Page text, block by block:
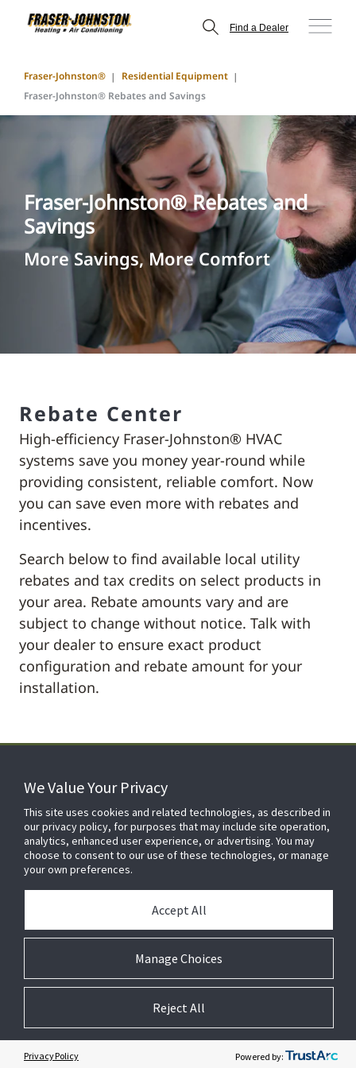
Find a Dealer
Fraser-Johnston®
Residential Equipment
Fraser-Johnston® Rebates and Savings
Fraser-Johnston® Rebates and
Savings
More Savings, More Comfort
Rebate Center
High-efficiency Fraser-Johnston® HVAC
systems save you money year-round while
providing consistent, reliable comfort. Now
you can save even more with rebates and
incentives.
Search below to find available local utility
rebates and tax credits on select products in
your area. Rebate amounts vary and are
subject to change without notice. Talk with
your dealer to ensure exact product
configuration and rebate amount for your
installation.
FOR YOUR HOME
FOR YOUR WORKPLACE
© 2026 JC Residential and Light Commercial LLC. All rights reserved.
We Value Your Privacy
This site uses cookies and related technologies, as described in
our privacy policy, for purposes that may include site operation,
analytics, enhanced user experience, or advertising. You may
choose to consent to our use of these technologies, or manage
your own preferences.
Manage Choices
Accept All
Reject All
Privacy Policy Powered by:
Preferences